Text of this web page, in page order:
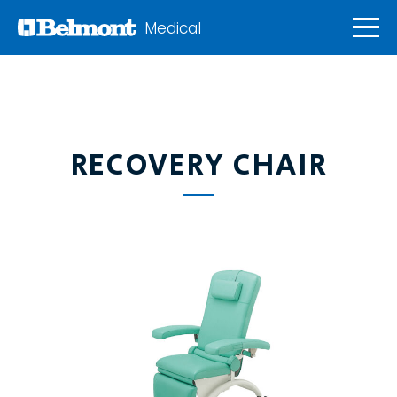
Medical
RECOVERY CHAIR